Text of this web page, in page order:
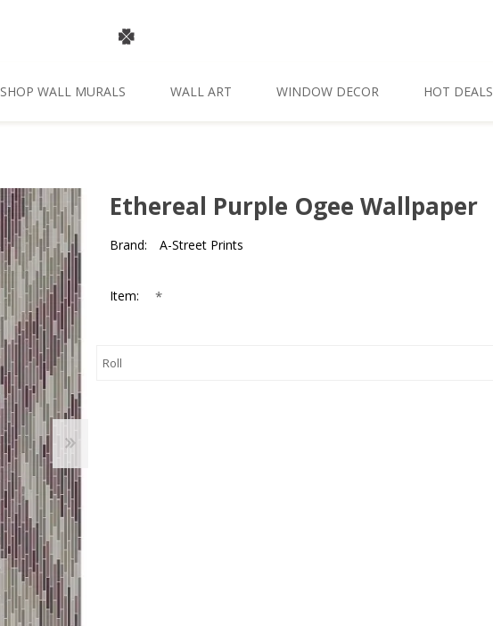
SHOP WALL MURALS WALL ART WINDOW DECOR HOT DEALS
Ethereal Purple Ogee Wallpaper
Brand: A-Street Prints
Item: *